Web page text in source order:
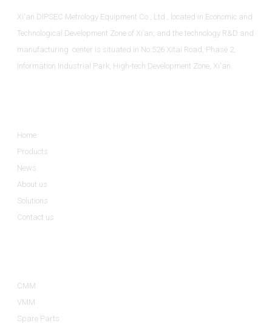
Xi'an DIPSEC Metrology Equipment Co., Ltd., located in Economic and
Technological Development Zone of Xi’an, and the technology R&D and
manufacturing center is situated in No.526 Xitai Road, Phase 2,
Information Industrial Park, High-tech Development Zone, Xi'an.
Home
Products
News
About us
Solutions
Contact us
CMM
VMM
Spare Parts